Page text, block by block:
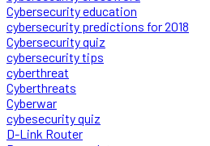
Cybersecurity education
cybersecurity predictions for 2018
Cybersecurity quiz
cybersecurity tips
cyberthreat
Cyberthreats
Cyberwar
cybesecurity quiz
D-Link Router